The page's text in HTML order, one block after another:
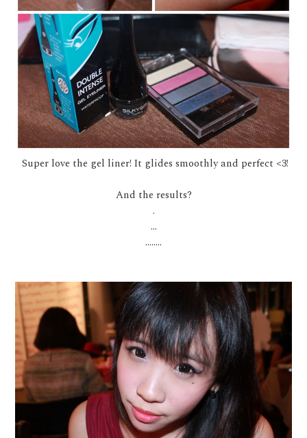
Super love the gel liner! It glides smoothly and perfect <3!
And the results?
.
...
........